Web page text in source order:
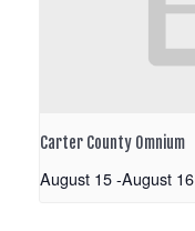
Carter County Omnium
August 15-August 16